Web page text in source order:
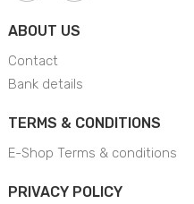
ABOUT US
Contact
Bank details
TERMS & CONDITIONS
E-Shop Terms & conditions
PRIVACY POLICY